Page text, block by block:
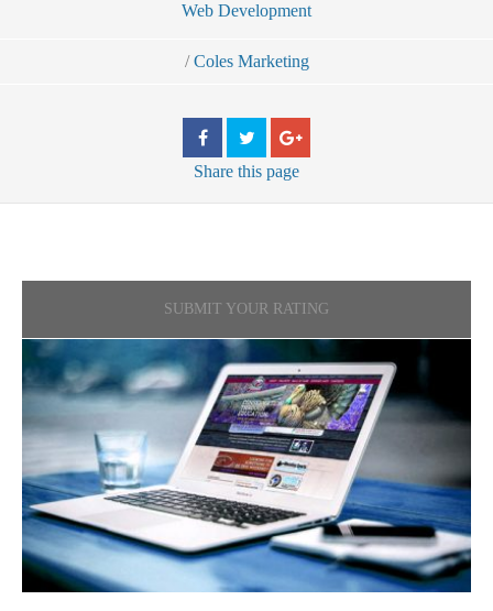
Web Development
/ Coles Marketing
Share this page
SUBMIT YOUR RATING